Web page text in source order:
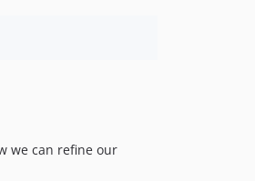
we can refine our